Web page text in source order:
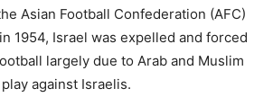
Asian Football Confederation (AFC)
1954, Israel was expelled and forced
largely due to Arab and Muslim
against Israelis.